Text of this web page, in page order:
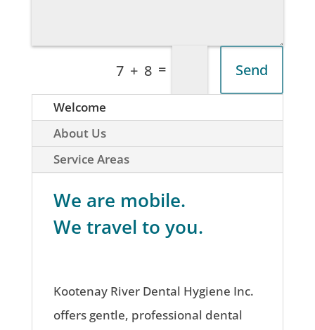
7 + 8 = Send
Welcome
About Us
Service Areas
We are mobile.
We travel to you.
Kootenay River Dental Hygiene Inc.
offers gentle, professional dental